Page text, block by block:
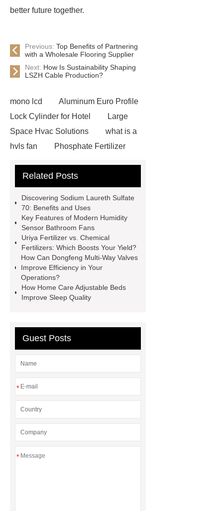
better future together.
Previous: Top Benefits of Partnering
with a Wholesale Flooring Supplier
Next: How Is Sustainability Shaping
LSZH Cable Production?
mono lcd
Aluminum Euro Profile
Lock Cylinder for Hotel
Large
Space Hvac Solutions
what is a
hvls fan
Phosphate Fertilizer
I-Beam Steel for Sale
operating costs evi heat pump
services
Long lifespan evi heat
pump export
Gate Ball Valve
Cast Steel Gate Valve China
zinc
pump
Adjustable Welding
Rotator
Wheel Loader
Producer
Type of Drilling Rig
Related Posts
Discovering Sodium Laureth Sulfate
70: Benefits and Uses
Key Features of Modern Humidity
Sensor Bathroom Fans
Uriya Fertilizer vs. Chemical
Fertilizers: Which Boosts Your Yield?
How Can Dongfeng Multi-Way Valves
Improve Efficiency in Your
Operations?
How Home Care Adjustable Beds
Improve Sleep Quality
Guest Posts
*
*